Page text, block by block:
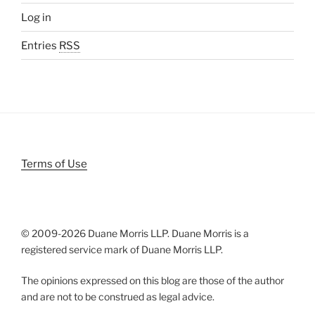
Log in
Entries RSS
Terms of Use
© 2009-2026 Duane Morris LLP. Duane Morris is a
registered service mark of Duane Morris LLP.
The opinions expressed on this blog are those of the author
and are not to be construed as legal advice.